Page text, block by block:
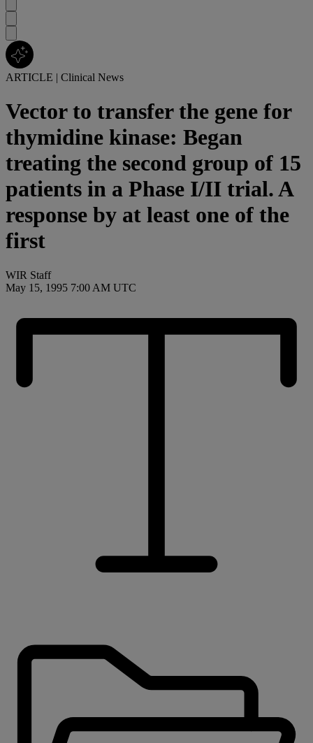
ARTICLE | Clinical News
Vector to transfer the gene for
thymidine kinase: Began
treating the second group of 15
patients in a Phase I/II trial. A
response by at least one of the
first
WIR Staff
May 15, 1995 7:00 AM UTC